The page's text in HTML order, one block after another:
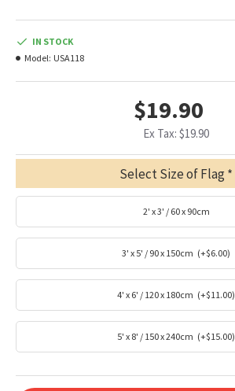
$19.90
Ex Tax: $19.90
IN STOCK
Model: USA118
Select Size of Flag
2' x 3' / 60 x 90cm
3' x 5' / 90 x 150cm (+$6.00)
4' x 6' / 120 x 180cm (+$11.00)
5' x 8' / 150 x 240cm (+$15.00)